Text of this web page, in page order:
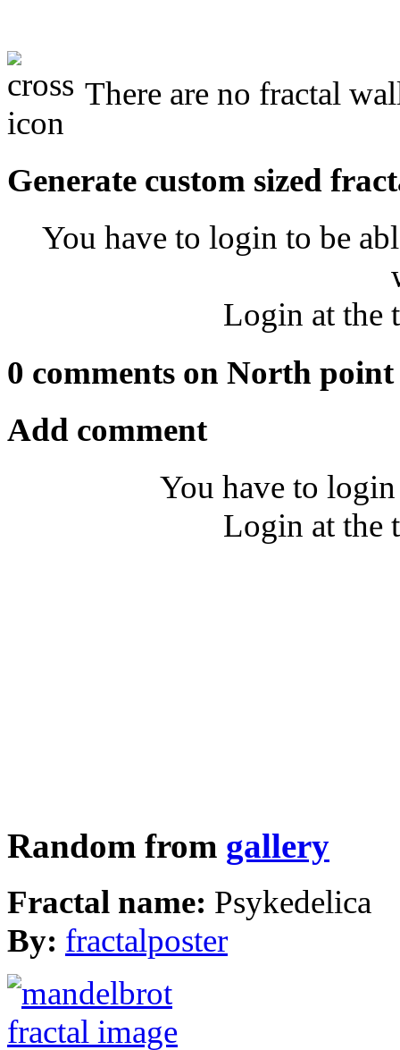
There are no fractal
Generate custom sized
You have to login to be
Login at the
0 comments on North point
Add comment
You have to
Login at the
Random from gallery
Fractal name: Psykedelica
By: fractalposter